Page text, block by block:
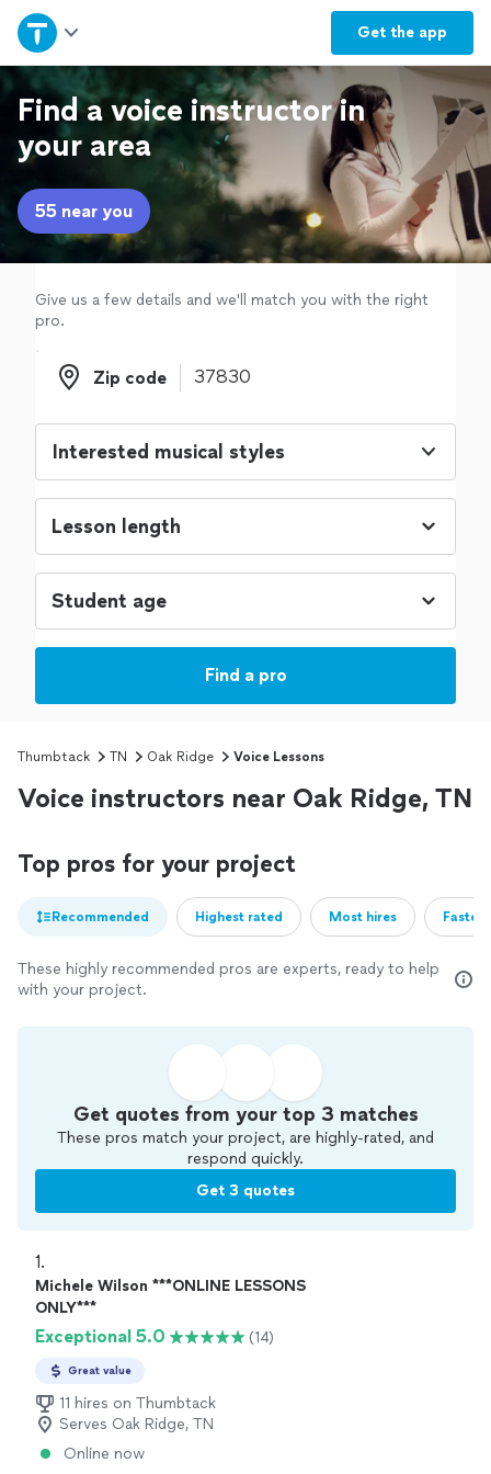
Get the app
Home
Explore Services
Join as a pro
Sign up
Log in
Find a voice instructor in
your area
55 near you
Give us a few details and we'll match you with the right
pro.
Zip code
Zip code
Interested musical styles
Find a pro
Thumbtack TN Oak Ridge Voice Lessons
Voice instructors near Oak Ridge, TN
Top pros for your project
Recommended Highest rated Most hires
These highly recommended pros are experts, ready to help
with your project.
Get quotes from your top 3 matches
These pros match your project, are highly-rated, and
respond quickly.
Get 3 quotes
1.
Michele Wilson ***ONLINE LESSONS
ONLY***
Exceptional 5.0 (14)
Great value
11 hires on Thumbtack
Serves Oak Ridge, TN
Online now